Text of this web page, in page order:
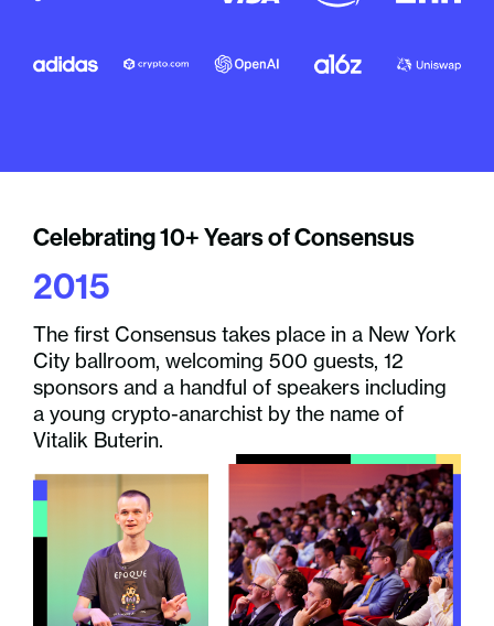
Celebrating 10+ Years of Consensus
2015
The first Consensus takes place in a New York
City ballroom, welcoming 500 guests, 12
sponsors and a handful of speakers including
a young crypto-anarchist by the name of
Vitalik Buterin.